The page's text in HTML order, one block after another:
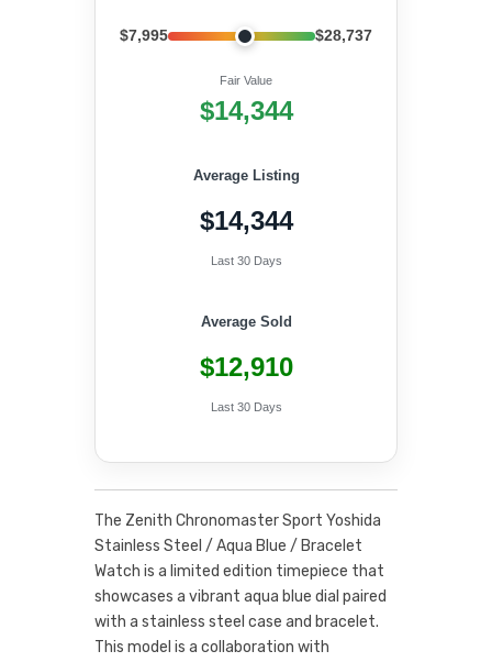
$7,995 $28,737
Fair Value
$14,344
Average Listing
$14,344
Last 30 Days
Average Sold
$12,910
Last 30 Days
The Zenith Chronomaster Sport Yoshida
Stainless Steel / Aqua Blue / Bracelet
Watch is a limited edition timepiece that
showcases a vibrant aqua blue dial paired
with a stainless steel case and bracelet.
This model is a collaboration with